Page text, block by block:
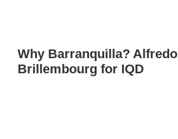
Why Barranquilla? Alfredo
Brillembourg for IQD